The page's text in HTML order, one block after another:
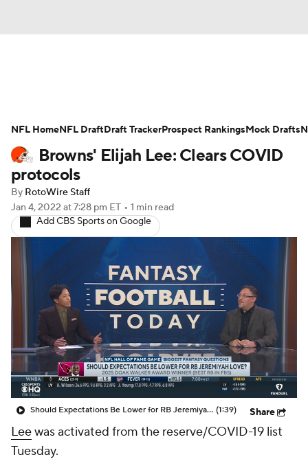
Avg. Draft Positions Roster Trends
Stats Depth Charts Player News
Player Search
Fantasy Football Today Fantasy Hub
Fantasy Games
Browns' Elijah Lee: Clears COVID
protocols
By RotoWire Staff
Jan 4, 2022 at 7:28 pm ET • 1 min read
Add CBS Sports on Google
Should Expectations Be Lower for RB Jeremiyah Love? (1:39) Share
Leewas activated from the reserve/COVID-19 list
Tuesday.
NFL HomeNFL DraftDraft TrackerProspect RankingsMock Drafts